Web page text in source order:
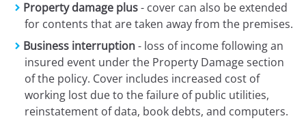
Property damage plus- cover can also be extended
for contents that are taken away from the premises.
Business interruption- loss of income following an
insured event under the Property Damage section
of the policy. Cover includes increased cost of
working lost due to the failure of public utilities,
reinstatement of data, book debts, and computers.